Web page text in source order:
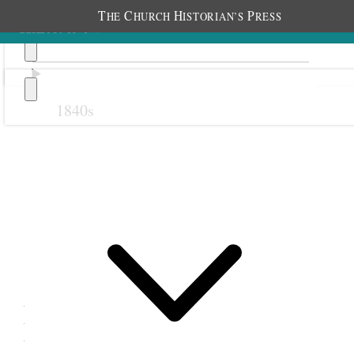
THE CHURCH HISTORIAN’S PRESS
1840s
Levan Relief Society;